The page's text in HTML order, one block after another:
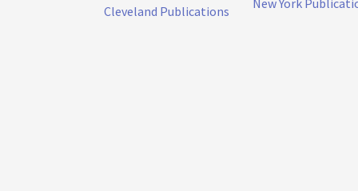
Cleveland Publications